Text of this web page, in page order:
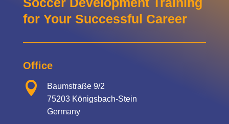
for Your Successful Career
Office

Baumstraße 9/2
75203 Königsbach-Stein
Germany